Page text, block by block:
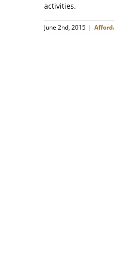
activities.
June 2nd, 2015 |